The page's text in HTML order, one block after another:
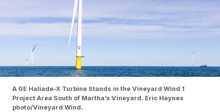
A GE Haliade-X Turbine Stands in the Vineyard Wind 1
Project Area South of Martha’s Vineyard. Eric Haynes
photo/Vineyard Wind.